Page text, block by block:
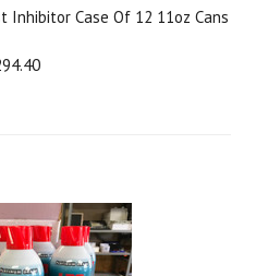
Inhibitor Case Of 12 11oz Cans